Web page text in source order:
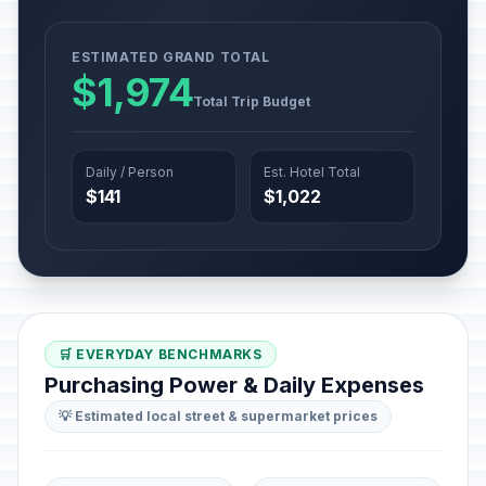
ESTIMATED GRAND TOTAL
$1,974Total Trip Budget
Daily / Person
$141
Est. Hotel Total
$1,022
🛒 EVERYDAY BENCHMARKS
Purchasing Power & Daily Expenses
💡 Estimated local street & supermarket prices